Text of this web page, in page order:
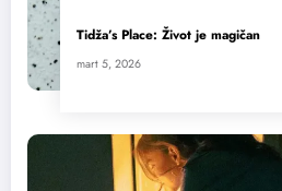
Tidža’s Place: Život je magičan
mart 5, 2026